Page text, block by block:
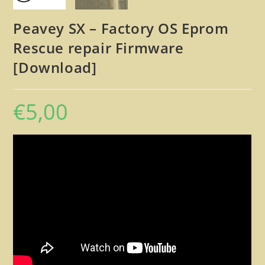
Peavey SX – Factory OS Eprom
Rescue repair Firmware
[Download]
€5,00